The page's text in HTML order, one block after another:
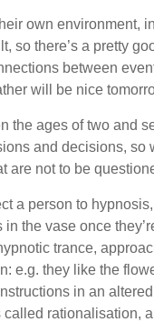
own environment,
so there’s a pretty
between
will be nice
ages of two and
and decisions, so
are not to be
a person to
the vase once
trance,
e.g. they like the
in an
rationalisation,